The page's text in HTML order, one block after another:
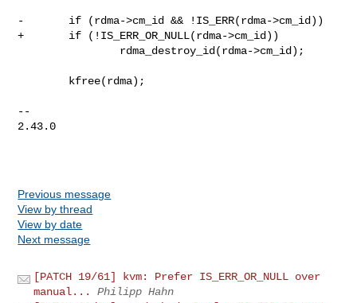
-       if (rdma->cm_id && !IS_ERR(rdma->cm_id))
+       if (!IS_ERR_OR_NULL(rdma->cm_id))
--
2.43.0
Previous message
View by thread
View by date
Next message
[PATCH 19/61] kvm: Prefer IS_ERR_OR_NULL over
manual...
Philipp Hahn